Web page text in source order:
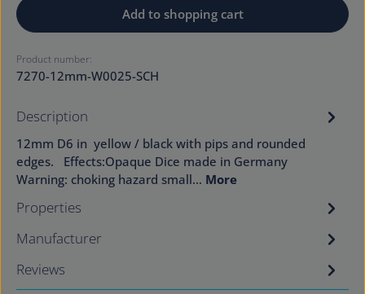
Add to shopping cart
Product number:
7270-12mm-W0025-SCH
Description
12mm D6 in yellow / black with pips and rounded
edges. Effects:Opaque Dice made in Germany
Warning: choking hazard small… More
Properties
Manufacturer
Reviews